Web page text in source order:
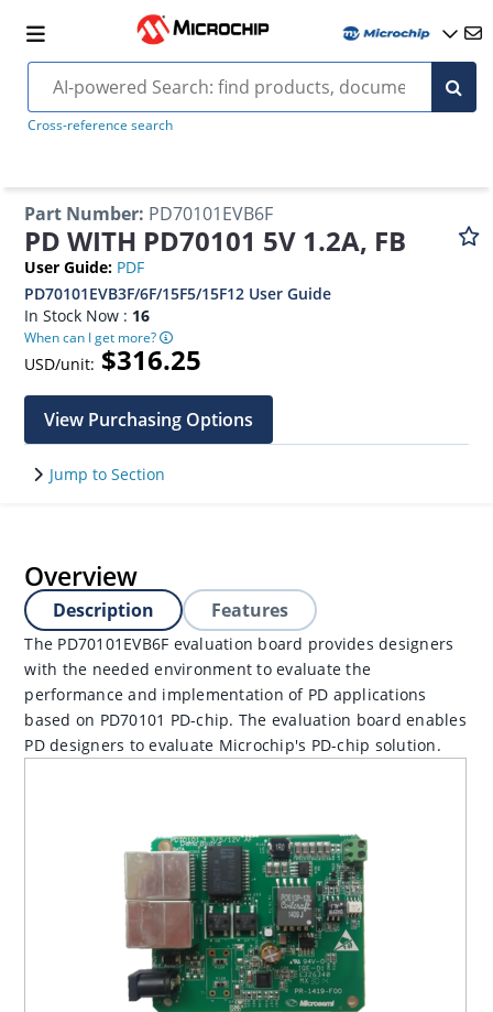
Cross-reference search
Part Number: PD70101EVB6F
PD WITH PD70101 5V 1.2A, FB
User Guide: PDF
PD70101EVB3F/6F/15F5/15F12 User Guide
In Stock Now : 16
When can I get more?
USD/unit: $316.25
View Purchasing Options
Jump to Section
Overview
Description Features
The PD70101EVB6F evaluation board provides designers
with the needed environment to evaluate the
performance and implementation of PD applications
based on PD70101 PD-chip. The evaluation board enables
PD designers to evaluate Microchip's PD-chip solution.